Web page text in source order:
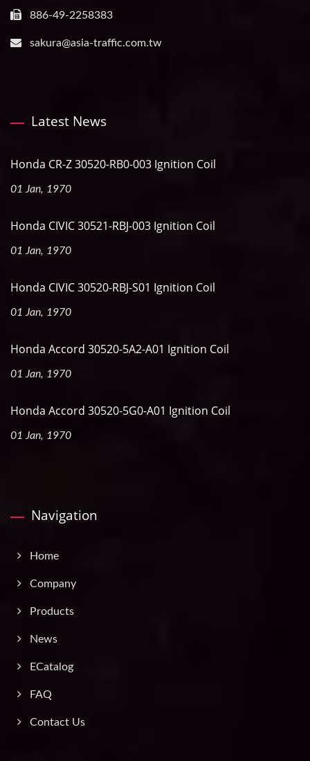
886-49-2258383
sakura@asia-traffic.com.tw
Latest News
Honda CR-Z 30520-RB0-003 Ignition Coil
01 Jan, 1970
Honda CIVIC 30521-RBJ-003 Ignition Coil
01 Jan, 1970
Honda CIVIC 30520-RBJ-S01 Ignition Coil
01 Jan, 1970
Honda Accord 30520-5A2-A01 Ignition Coil
01 Jan, 1970
Honda Accord 30520-5G0-A01 Ignition Coil
01 Jan, 1970
Navigation
Home
Company
Products
News
ECatalog
FAQ
Contact Us